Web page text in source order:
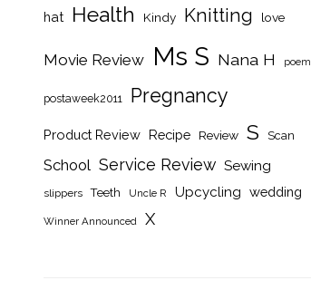
hat Health Kindy Knitting love
Movie Review Ms S Nana H poem
postaweek2011 Pregnancy
Product Review Recipe Review S Scan
School Service Review Sewing
slippers Teeth Uncle R Upcycling wedding
Winner Announced X